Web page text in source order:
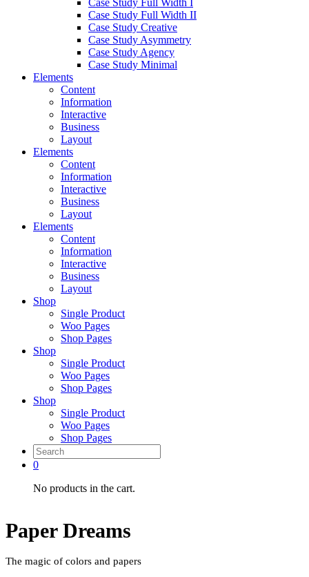
Case Study Full Width I
Case Study Full Width II
Case Study Creative
Case Study Asymmetry
Case Study Agency
Case Study Minimal
Elements
Content
Information
Interactive
Business
Layout
Elements
Content
Information
Interactive
Business
Layout
Elements
Content
Information
Interactive
Business
Layout
Shop
Single Product
Woo Pages
Shop Pages
Shop
Single Product
Woo Pages
Shop Pages
Shop
Single Product
Woo Pages
Shop Pages
0
No products in the cart.
Paper Dreams
The magic of colors and papers